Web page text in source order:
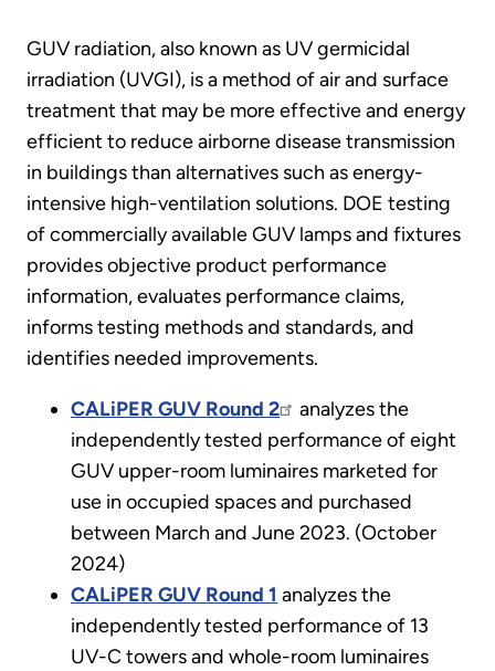
GUV radiation, also known as UV germicidal
irradiation (UVGI), is a method of air and surface
treatment that may be more effective and energy
efficient to reduce airborne disease transmission
in buildings than alternatives such as energy-
intensive high-ventilation solutions. DOE testing
of commercially available GUV lamps and fixtures
provides objective product performance
information, evaluates performance claims,
informs testing methods and standards, and
identifies needed improvements.
CALiPER GUV Round 2
analyzes the
independently tested performance of eight
GUV upper-room luminaires marketed for
use in occupied spaces and purchased
between March and June 2023. (October
2024)
CALiPER GUV Round 1 analyzes the
independently tested performance of 13
UV-C towers and whole-room luminaires